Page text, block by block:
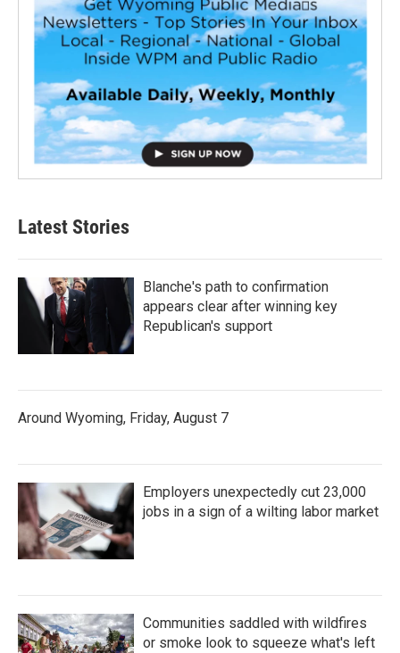
Latest Stories
Blanche's path to confirmation
appears clear after winning key
Republican's support
Around Wyoming, Friday, August 7
Employers unexpectedly cut 23,000
jobs in a sign of a wilting labor market
Communities saddled with wildfires
or smoke look to squeeze what's left